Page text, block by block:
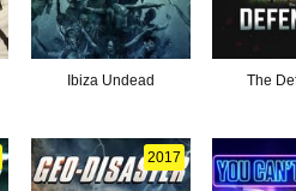
Ibiza Undead The
2017